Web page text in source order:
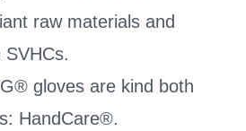
raw materials and
gloves are kind both
HandCare®.